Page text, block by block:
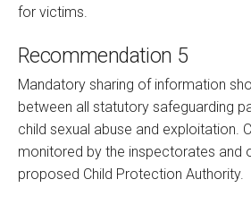
for victims.
Recommendation 5
Mandatory sharing of information
between all statutory safeguarding
child sexual abuse and exploitation.
monitored by the inspectorates and
proposed Child Protection Authority.